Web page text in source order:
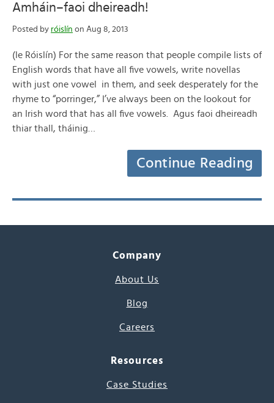
Amháin–faoi dheireadh!
Posted by róislín on Aug 8, 2013
(le Róislín) For the same reason that people compile lists of
English words that have all five vowels, write novellas
with just one vowel in them, and seek desperately for the
rhyme to “porringer,” I’ve always been on the lookout for
an Irish word that has all five vowels. Agus faoi dheireadh
thiar thall, tháinig…
Continue Reading
Company
About Us
Blog
Careers
Resources
Case Studies